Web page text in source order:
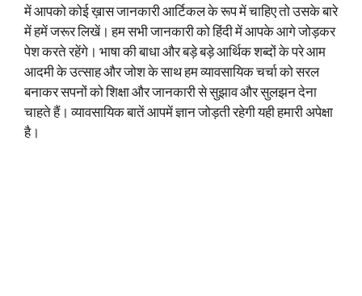
में आपको कोई ख़ास जानकारी आर्टिकल के रूप में चाहिए तो उसके बारे
में हमें जरूर लिखें। हम सभी जानकारी को हिंदी में आपके आगे जोड़कर
पेश करते रहेंगे। भाषा की बाधा और बड़े बड़े आर्थिक शब्दों के परे आम
आदमी के उत्साह और जोश के साथ हम व्यावसायिक चर्चा को सरल
बनाकर सपनों को शिक्षा और जानकारी से सुझाव और सुलझन देना
चाहते हैं। व्यावसायिक बातें आपमें ज्ञान जोड़ती रहेगी यही हमारी अपेक्षा
है।